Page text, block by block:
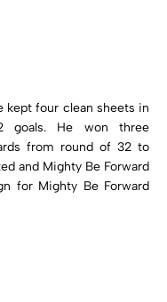
kept four clean sheets in
goals. He won three
from round of 32 to
and Mighty Be Forward
for Mighty Be Forward